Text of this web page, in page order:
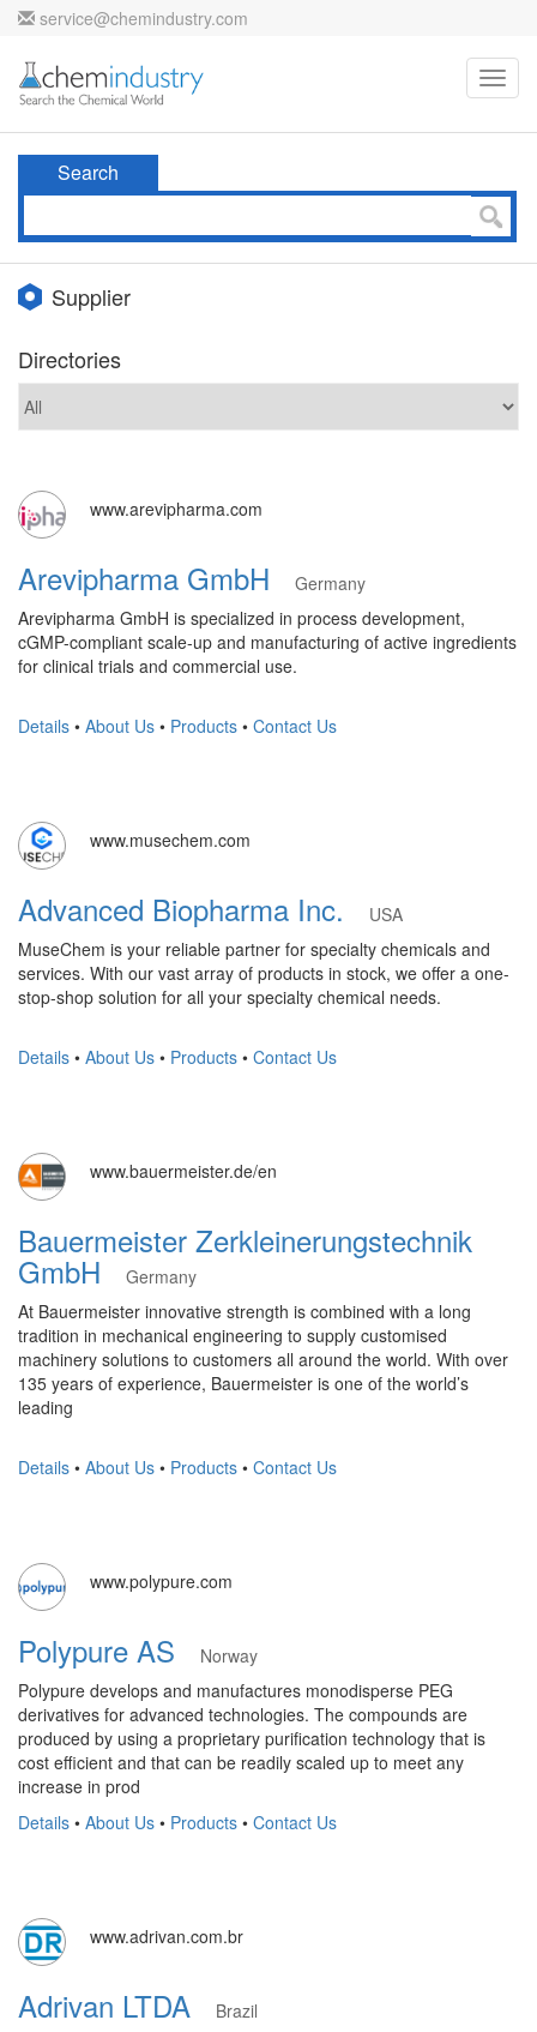
service@chemindustry.com
Search
Supplier
Directories
www.arevipharma.com
Arevipharma GmbH
Germany
Arevipharma GmbH is specialized in process development,
cGMP-compliant scale-up and manufacturing of active ingredients
for clinical trials and commercial use.
Details • About Us • Products • Contact Us
www.musechem.com
Advanced Biopharma Inc.
USA
MuseChem is your reliable partner for specialty chemicals and
services. With our vast array of products in stock, we offer a one-
stop-shop solution for all your specialty chemical needs.
Details • About Us • Products • Contact Us
www.bauermeister.de/en
Bauermeister Zerkleinerungstechnik
GmbH
Germany
At Bauermeister innovative strength is combined with a long
tradition in mechanical engineering to supply customised
machinery solutions to customers all around the world. With over
135 years of experience, Bauermeister is one of the world’s
leading
Details • About Us • Products • Contact Us
www.polypure.com
Polypure AS
Norway
Polypure develops and manufactures monodisperse PEG
derivatives for advanced technologies. The compounds are
produced by using a proprietary purification technology that is
cost efficient and that can be readily scaled up to meet any
increase in prod
Details • About Us • Products • Contact Us
www.adrivan.com.br
Adrivan LTDA
Brazil